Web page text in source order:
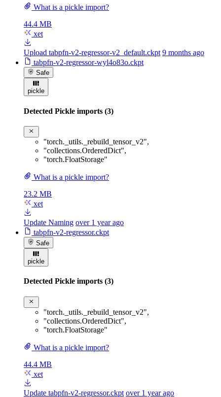
What is a pickle import?
44.4 MB
xet
Upload tabpfn-v2-regressor-v2_default.ckpt 9 months ago
tabpfn-v2-regressor-wyl4o83o.ckpt
Safe
pickle
Detected Pickle imports (3)
"torch._utils._rebuild_tensor_v2",
"collections.OrderedDict",
"torch.FloatStorage"
What is a pickle import?
23.2 MB
xet
Update Naming over 1 year ago
tabpfn-v2-regressor.ckpt
Safe
pickle
Detected Pickle imports (3)
"torch._utils._rebuild_tensor_v2",
"collections.OrderedDict",
"torch.FloatStorage"
What is a pickle import?
44.4 MB
xet
Update tabpfn-v2-regressor.ckpt over 1 year ago